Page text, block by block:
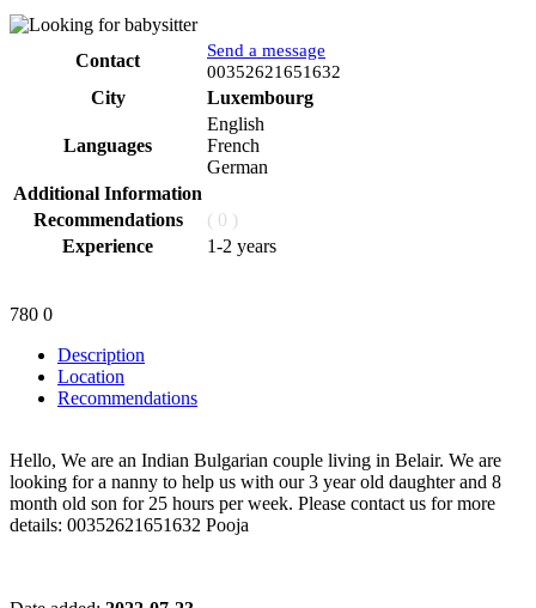
Contact
Send a message
00352621651632
City
Luxembourg
Languages
English
French
German
Additional Information
Recommendations
( 0 )
Experience
1-2 years
780 0
Description
Location
Recommendations
Hello, We are an Indian Bulgarian couple living in Belair. We are
looking for a nanny to help us with our 3 year old daughter and 8
month old son for 25 hours per week. Please contact us for more
details: 00352621651632 Pooja